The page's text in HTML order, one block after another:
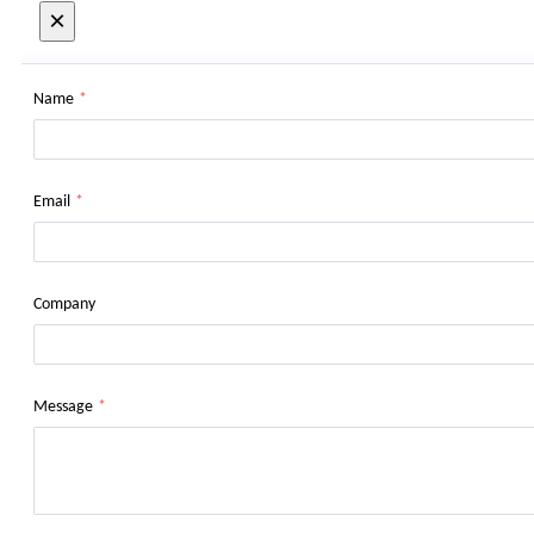
×
Name *
Email *
Company
Message *